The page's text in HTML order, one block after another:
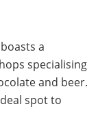
a
specialising
and beer.
spot to